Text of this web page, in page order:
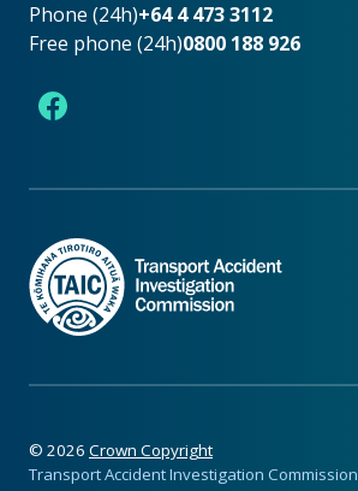
Phone (24h)+64 4 473 3112
Free phone (24h)0800 188 926
Facebook
© 2026 Crown Copyright
Transport Accident Investigation Commission